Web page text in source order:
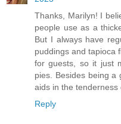
Thanks, Marilyn! I
people use as a
But I always have
puddings and tapioca
for guests, so it just
pies. Besides being
aids in the tenderness
Reply